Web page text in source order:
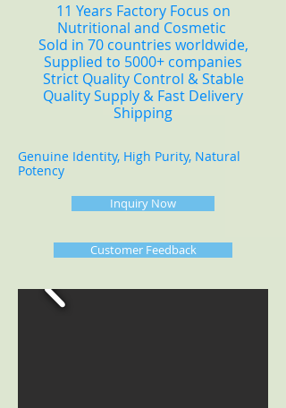
11 Years Factory Focus on
Nutritional and Cosmetic
Sold in 70 countries worldwide,
Supplied to 5000+ companies
Strict Quality Control & Stable
Quality Supply & Fast Delivery
Shipping
Genuine Identity, High Purity, Natural
Potency
Inquiry Now
Customer Feedback